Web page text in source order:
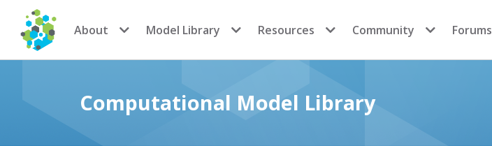
CoMSES Network
About Model Library Resources Community Forums
Computational Model Library